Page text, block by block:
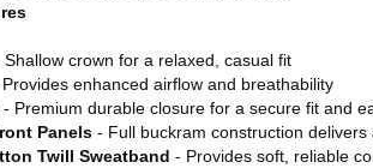
Shallow crown for a relaxed, casual fit
enhanced airflow and breathability
- Premium durable closure for a secure fit and
Panels - Full buckram construction
Twill Sweatband - Provides soft, reliable